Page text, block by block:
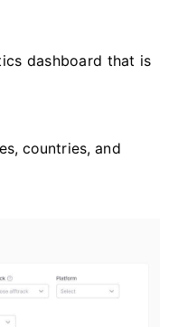
dashboard that is
countries, and